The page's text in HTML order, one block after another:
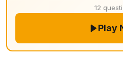
12
Play